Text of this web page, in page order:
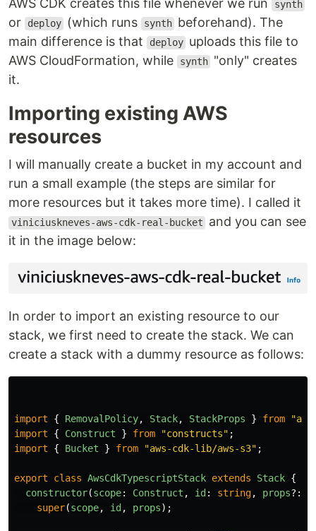
AWS CDK creates this file whenever we run synth
or deploy (which runs synth beforehand). The
main difference is that
deploy uploads this file to
AWS CloudFormation, while
synth "only" creates
it.
Importing existing AWS
resources
I will manually create a bucket in my account and
run a small example (the steps are similar for
more resources but it takes more time). I called it
viniciuskneves-aws-cdk-real-bucket
and you can see
it in the image below:
In order to import an existing resource to our
stack, we first need to create the stack. We can
create a stack with a dummy resource as follows:
import { RemovalPolicy, Stack, StackProps } from "
import
{ Construct } from "constructs" ;
import
{ Bucket } from "aws-cdk-lib/aws-s3" ;
export class AwsCdkTypescriptStack extends Stack {
constructor(scope: Construct , id : string, props?:
super(scope, id , props);